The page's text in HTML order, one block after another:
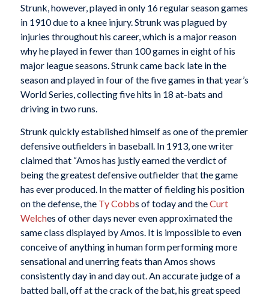
Strunk, however, played in only 16 regular season games
in 1910 due to a knee injury. Strunk was plagued by
injuries throughout his career, which is a major reason
why he played in fewer than 100 games in eight of his
major league seasons. Strunk came back late in the
season and played in four of the five games in that year’s
World Series, collecting five hits in 18 at-bats and
driving in two runs.
Strunk quickly established himself as one of the premier
defensive outfielders in baseball. In 1913, one writer
claimed that “Amos has justly earned the verdict of
being the greatest defensive outfielder that the game
has ever produced. In the matter of fielding his position
on the defense, the Ty Cobbs of today and theCurt
Welches of other days never even approximated the
same class displayed by Amos. It is impossible to even
conceive of anything in human form performing more
sensational and unerring feats than Amos shows
consistently day in and day out. An accurate judge of a
batted ball, off at the crack of the bat, his great speed